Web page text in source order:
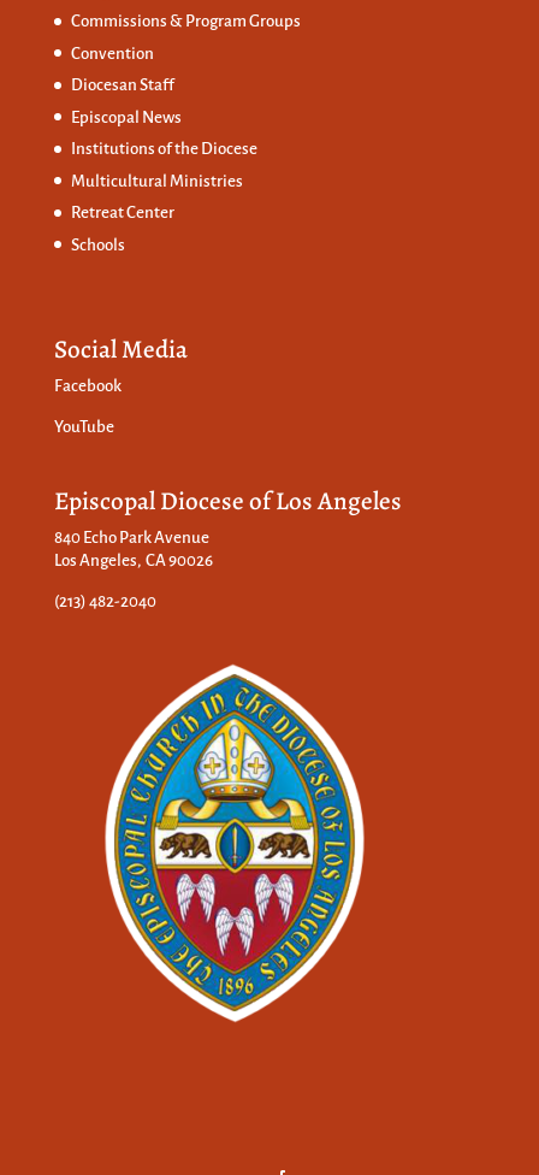
Commissions & Program Groups
Convention
Diocesan Staff
Episcopal News
Institutions of the Diocese
Multicultural Ministries
Retreat Center
Schools
Social Media
Facebook
YouTube
Episcopal Diocese of Los Angeles
840 Echo Park Avenue
Los Angeles, CA 90026
(213) 482-2040